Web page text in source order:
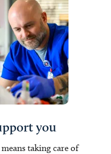
you
taking care of